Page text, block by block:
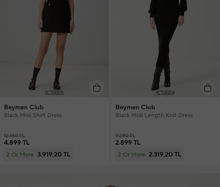
Beymen Club
Black Mini Shirt Dress
12.150 TL
4.899 TL
2 Or More 3.919,20 TL
Beymen Club
Black Midi Length Knit Dress
9.250 TL
2.899 TL
2 Or More 2.319,20 TL